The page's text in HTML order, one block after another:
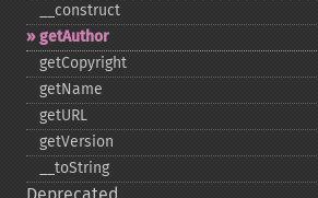
_​_​construct
getAuthor
getCopyright
getName
getURL
getVersion
_​_​toString